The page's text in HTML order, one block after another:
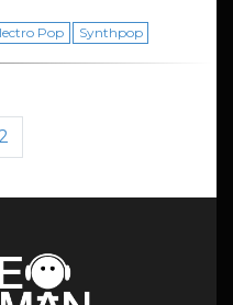
Pop Synthpop
Page
Page
2